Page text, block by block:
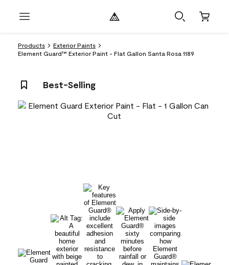
Products
Exterior Paints
Element Guard™ Exterior Paint - Flat Gallon Santa Rosa 1189
Best-Selling